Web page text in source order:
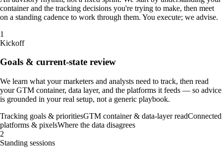
container and the tracking decisions you're trying to make, then meet
on a standing cadence to work through them. You execute; we advise.
1
Kickoff
Goals & current-state review
We learn what your marketers and analysts need to track, then read
your GTM container, data layer, and the platforms it feeds — so advice
is grounded in your real setup, not a generic playbook.
Tracking goals & prioritiesGTM container & data-layer readConnected
platforms & pixelsWhere the data disagrees
2
Standing sessions